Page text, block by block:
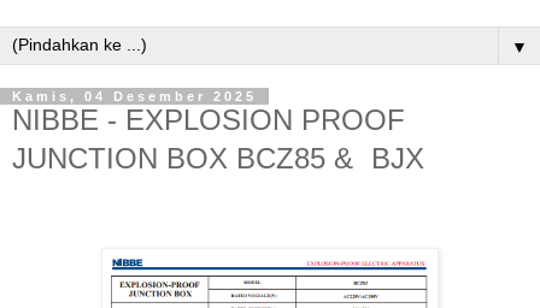
▼
Kamis, 04 Desember 2025
NIBBE - EXPLOSION PROOF
JUNCTION BOX BCZ85 & BJX